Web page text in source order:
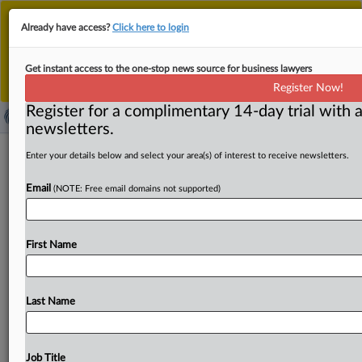
This is the new MLex platform. Existing customers
should continue touse the existing MLex platform
until migrated.
For any queries, please contactCustomer Services
Dismiss
Antitrust Europe | 18 Aug 2025
( August 18, 2025, 06:01 GMT | Press Round-Up Europe)
Already have access?Click here to login
Get instant access to the one-stop news source for business lawyers
Register Now!
Register for a complimentary 14-day trial with
newsletters.
Enter your details below and select your area(s) of interest to receive newsletters.
Email (NOTE: Free email domains not supported)
First Name
Last Name
Job Title